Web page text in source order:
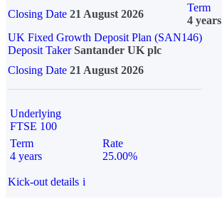
Closing Date 21 August 2026
Term
4 years
UK Fixed Growth Deposit Plan (SAN146)
Deposit TakerSantander UK plc
Closing Date 21 August 2026
Underlying
FTSE 100
Term
4 years
Rate
25.00%
Kick-out details i